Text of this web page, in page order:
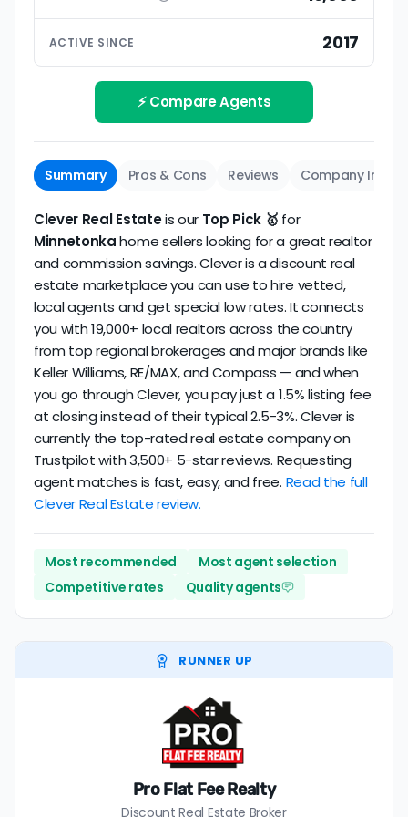
ratings based on large numbers of reviews.
Interview your specific agent
Be sure to interview the specific agent you'll be
working with and evaluate them based on the
same criteria you'd use tochoose a
conventional realtor.
Track record
review business longevity, review volume, and
consistency over time.
The average Minnetonka discount broker in our
dataset scores
of verified activity.
ACTIVE SINCE 2017
⚡ Compare Agents
Summary Pros & Cons Reviews Company Info
Clever Real Estateis our Top Pick 🥇 for
Minnetonkahome sellers looking for a great realtor
and commission savings. Clever is a discount real
estate marketplace you can use to hire vetted,
local agents and get special low rates. It connects
you with 19,000+ local realtors across the country
from top regional brokerages and major brands like
Keller Williams, RE/MAX, and Compass — and when
you go through Clever, you pay just a 1.5% listing fee
at closing instead of their typical 2.5-3%. Clever is
currently the top-rated real estate company on
Trustpilot with 3,500+ 5-star reviews. Requesting
agent matches is fast, easy, and free. Read the full
Clever Real Estate review.
Most recommended
Most agent selection
Competitive rates
Quality agents
RUNNER UP
Pro Flat Fee Realty
Discount Real Estate Broker